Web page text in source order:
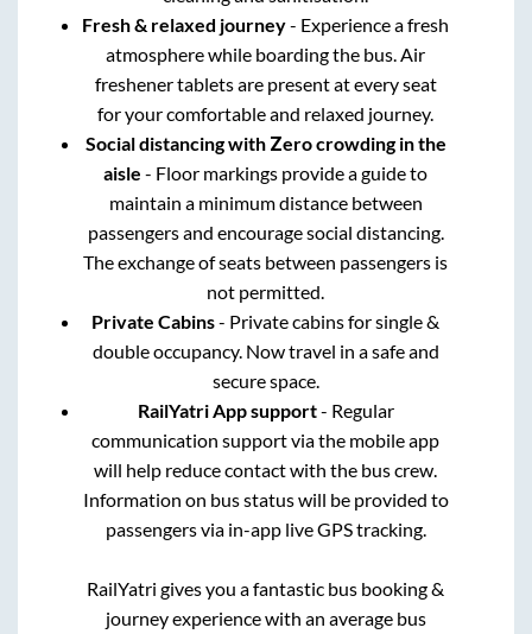
Fresh & relaxed journey- Experience a fresh
atmosphere while boarding the bus. Air
freshener tablets are present at every seat
for your comfortable and relaxed journey.
Social distancing with Zero crowding in the
aisle - Floor markings provide a guide to
maintain a minimum distance between
passengers and encourage social distancing.
The exchange of seats between passengers is
not permitted.
Private Cabins- Private cabins for single &
double occupancy. Now travel in a safe and
secure space.
RailYatri App support- Regular
communication support via the mobile app
will help reduce contact with the bus crew.
Information on bus status will be provided to
passengers via in-app live GPS tracking.
RailYatri gives you a fantastic bus booking &
journey experience with an average bus